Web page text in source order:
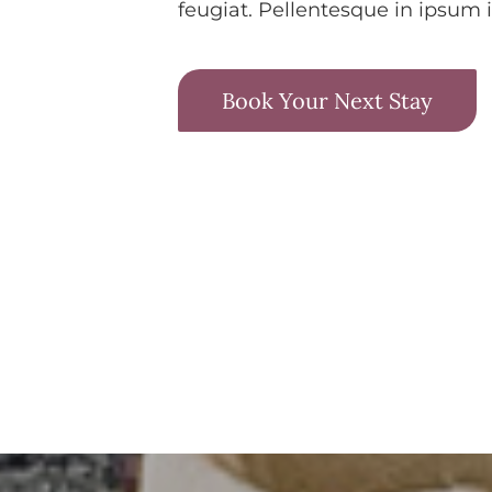
feugiat. Pellentesque in ipsum
Book Your Next Stay